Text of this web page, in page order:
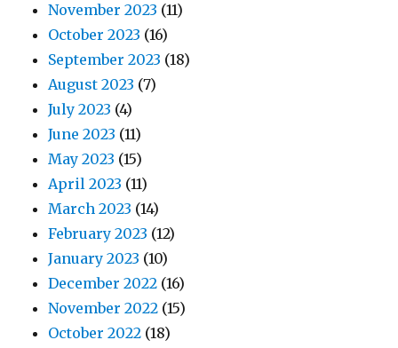
November 2023 (11)
October 2023 (16)
September 2023 (18)
August 2023 (7)
July 2023 (4)
June 2023 (11)
May 2023 (15)
April 2023 (11)
March 2023 (14)
February 2023 (12)
January 2023 (10)
December 2022 (16)
November 2022 (15)
October 2022 (18)